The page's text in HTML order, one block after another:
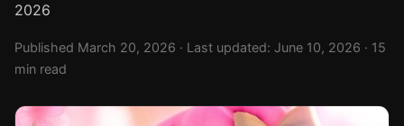
2026
Published March 20, 2026 · Last updated: June 10, 2026 · 15
min read